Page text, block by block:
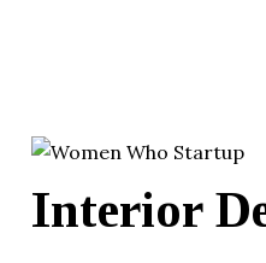
Interior